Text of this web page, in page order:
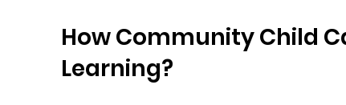
How Community Child
Learning?